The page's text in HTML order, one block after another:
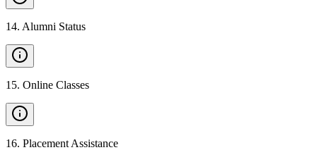
14. Alumni Status
15. Online Classes
16. Placement Assistance